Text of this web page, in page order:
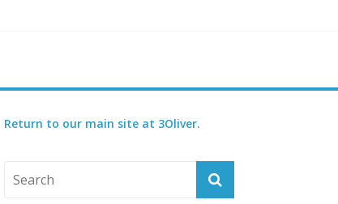
Return to our main site at 3Oliver.